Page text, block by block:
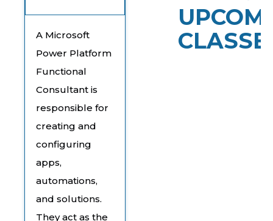
A Microsoft
Power Platform
Functional
Consultant is
responsible for
creating and
configuring
apps,
automations,
and solutions.
They act as the